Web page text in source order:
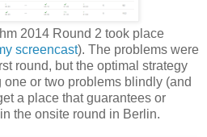
2014 Round 2 took place
screencast). The problems were
round, but the optimal strategy
or two problems blindly (and
a place that guarantees or
the onsite round in Berlin.